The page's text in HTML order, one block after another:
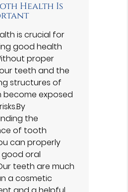
Health Is
is crucial for
good health
proper
teeth and the
structures of
become exposed
the
of tooth
can properly
oral
teeth are much
a cosmetic